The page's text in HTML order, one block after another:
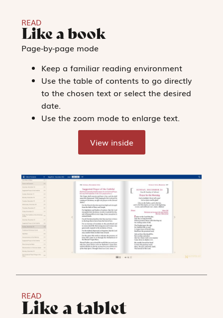
READ
Like a book
Page-by-page mode
Keep a familiar reading environment
Use the table of contents to go directly
to the chosen text or select the desired
date.
Use the zoom mode to enlarge text.
View inside
READ
Like a tablet